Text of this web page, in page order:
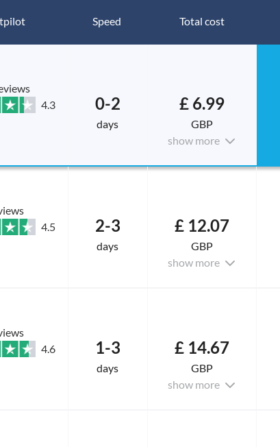
Speed Total cost
4.3
0-2
days
£ 6.99
GBP
show more
4.5
2-3
days
£ 12.07
GBP
show more
4.6
1-3
days
£ 14.67
GBP
show more